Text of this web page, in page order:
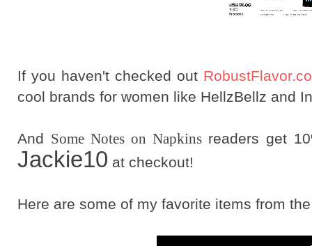
If you haven't checked out
cool brands for women like HellzBellz and
And Some Notes on Napkins readers get
Jackie10 at checkout!
Here are some of my favorite items from